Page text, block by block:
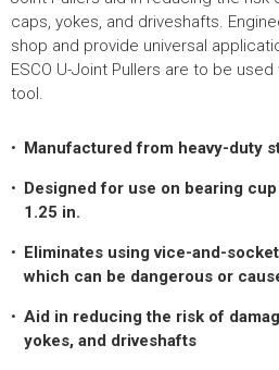
SALES
OSHA MATERIALS
MSDS SHEETS
LOGOS
LITERATURE REQUEST
caps, yokes, and driveshafts.
shop and provide universal
ESCO U-Joint Pullers are to be
tool.
Manufactured from heavy-duty
Designed for use on bearing
1.25 in.
Eliminates using vice-and-
which can be dangerous or
Aid in reducing the risk of
yokes, and driveshafts